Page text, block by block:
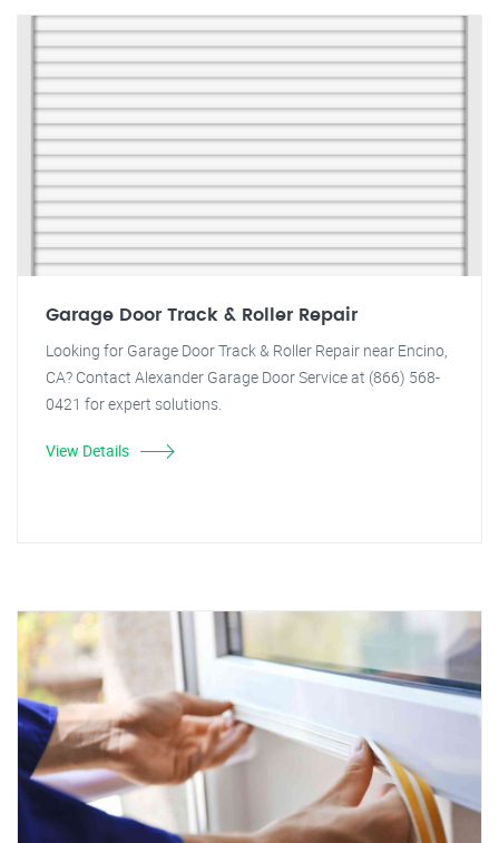
Garage Door Track & Roller Repair
Looking for Garage Door Track & Roller Repair near Encino,
CA? Contact Alexander Garage Door Service at (866) 568-
0421 for expert solutions.
View Details